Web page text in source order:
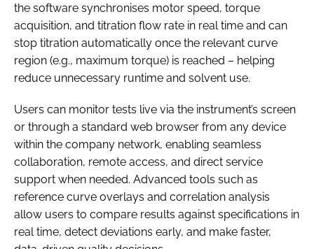
the software synchronises motor speed, torque
acquisition, and titration flow rate in real time and can
stop titration automatically once the relevant curve
region (e.g., maximum torque) is reached – helping
reduce unnecessary runtime and solvent use.
Users can monitor tests live via the instrument’s screen
or through a standard web browser from any device
within the company network, enabling seamless
collaboration, remote access, and direct service
support when needed. Advanced tools such as
reference curve overlays and correlation analysis
allow users to compare results against specifications in
real time, detect deviations early, and make faster,